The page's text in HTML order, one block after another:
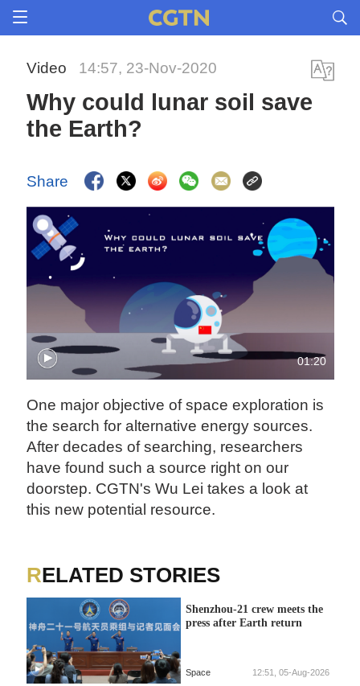
Video 14:57, 23-Nov-2020
Why could lunar soil save
the Earth?
Share
01:20
One major objective of space exploration is
the search for alternative energy sources.
After decades of searching, researchers
have found such a source right on our
doorstep. CGTN's Wu Lei takes a look at
this new potential resource.
RELATED STORIES
Shenzhou-21 crew meets the
press after Earth return
Space 12:51, 05-Aug-2026